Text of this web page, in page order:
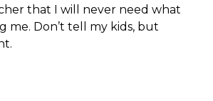
that I will never need what
me. Don’t tell my kids, but